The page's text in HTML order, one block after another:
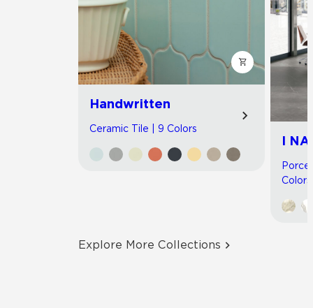
Handwritten
Ceramic Tile | 9 Colors
I
Colors
Explore More Collections